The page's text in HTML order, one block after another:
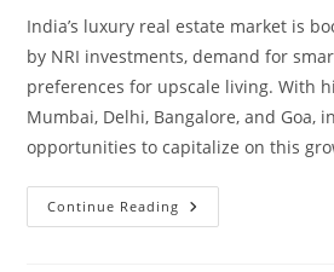
India’s luxury real estate market is
by NRI investments, demand for
preferences for upscale living. With
Mumbai, Delhi, Bangalore, and Goa,
opportunities to capitalize on this
Continue Reading